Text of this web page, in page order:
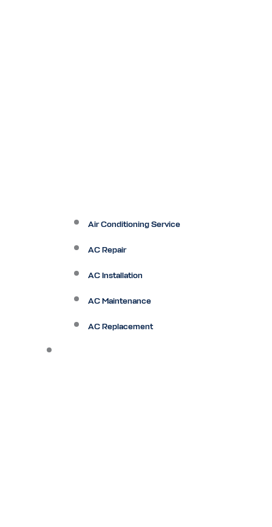
Air Conditioning Service
AC Repair
AC Installation
AC Maintenance
AC Replacement